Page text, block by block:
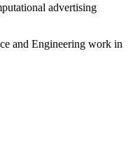
advertising
and Engineering work in